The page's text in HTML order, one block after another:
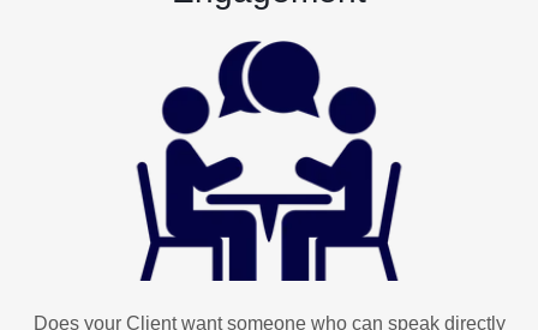
Does your Client want someone who can speak directly